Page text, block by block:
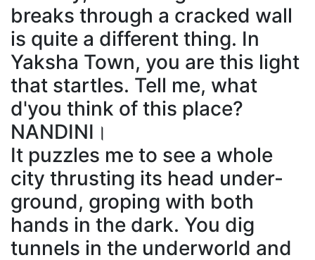
breaks through a cracked wall
is quite a different thing. In
Yaksha Town, you are this light
that startles. Tell me, what
d'you think of this place?
NANDINI।
It puzzles me to see a whole
city thrusting its head under-
ground, groping with both
hands in the dark. You dig
tunnels in the underworld and